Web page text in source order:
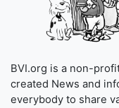
BVI.org is a non-
created News and
everybody to share